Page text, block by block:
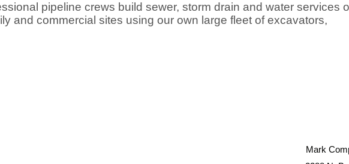
pipeline crews build sewer, storm drain and water services
and commercial sites using our own large fleet of excavators,
Mark